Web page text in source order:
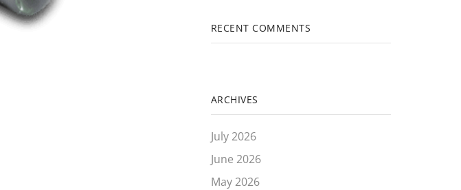
RECENT COMMENTS
ARCHIVES
July 2026
June 2026
May 2026